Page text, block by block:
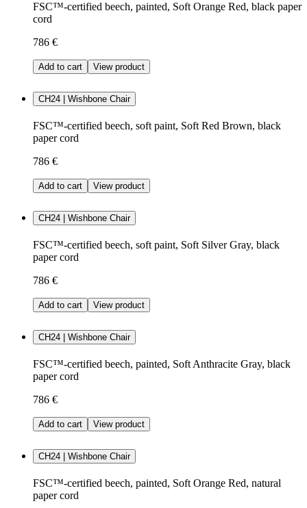
FSC™-certified beech, painted, Soft Orange Red, black paper
cord
786 €
Add to cart View product
CH24 | Wishbone Chair
FSC™-certified beech, soft paint, Soft Red Brown, black
paper cord
786 €
Add to cart View product
CH24 | Wishbone Chair
FSC™-certified beech, soft paint, Soft Silver Gray, black
paper cord
786 €
Add to cart View product
CH24 | Wishbone Chair
FSC™-certified beech, painted, Soft Anthracite Gray, black
paper cord
786 €
Add to cart View product
CH24 | Wishbone Chair
FSC™-certified beech, painted, Soft Orange Red, natural
paper cord